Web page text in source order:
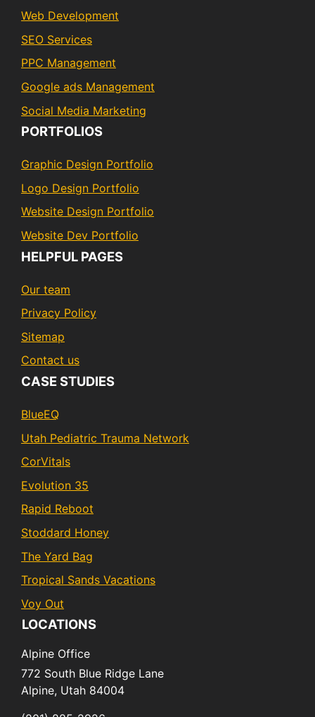
Web Development
SEO Services
PPC Management
Google ads Management
Social Media Marketing
PORTFOLIOS
Graphic Design Portfolio
Logo Design Portfolio
Website Design Portfolio
Website Dev Portfolio
HELPFUL PAGES
Our team
Privacy Policy
Sitemap
Contact us
CASE STUDIES
BlueEQ
Utah Pediatric Trauma Network
CorVitals
Evolution 35
Rapid Reboot
Stoddard Honey
The Yard Bag
Tropical Sands Vacations
Voy Out
LOCATIONS
Alpine Office
772 South Blue Ridge Lane
Alpine, Utah 84004